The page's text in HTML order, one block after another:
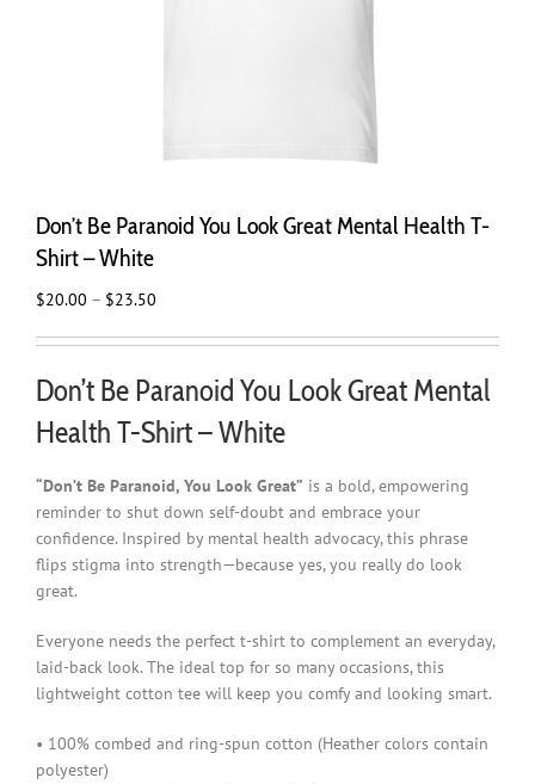
Don’t Be Paranoid You Look Great Mental Health T-
Shirt – White
$20.00 – $23.50
$20.00
$23.50
Don’t Be Paranoid You Look Great Mental
Health T-Shirt – White
“Don’t Be Paranoid, You Look Great” is a bold, empowering
reminder to shut down self-doubt and embrace your
confidence. Inspired by mental health advocacy, this phrase
flips stigma into strength—because yes, you really do look
great.
Everyone needs the perfect t-shirt to complement an everyday,
laid-back look. The ideal top for so many occasions, this
lightweight cotton tee will keep you comfy and looking smart.
• 100% combed and ring-spun cotton (Heather colors contain
polyester)